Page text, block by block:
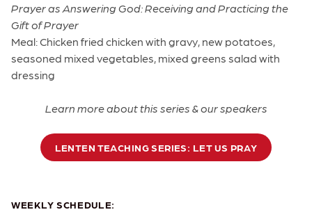
Prayer as Answering God: Receiving and Practicing the
Gift of Prayer
Meal: Chicken fried chicken with gravy, new potatoes,
seasoned mixed vegetables, mixed greens salad with
dressing
Learn more about this series & our speakers
LENTEN TEACHING SERIES: LET US PRAY
WEEKLY SCHEDULE: